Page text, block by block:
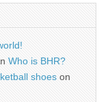
Who is BHR?
shoes on